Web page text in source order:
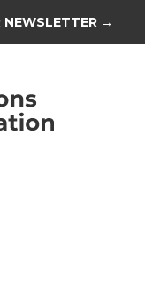
NEWSLETTER →